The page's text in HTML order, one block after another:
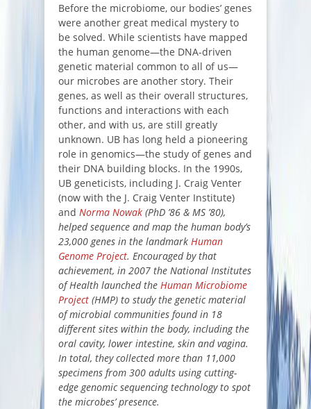
Before the microbiome, our bodies’ genes
were another great medical mystery to
be solved. While scientists have mapped
the human genome—the DNA-driven
genetic material common to all of us—
our microbes are another story. Their
genes, as well as their overall structures,
functions and interactions with each
other, and with us, are still greatly
unknown. UB has long held a pioneering
role in genomics—the study of genes and
their DNA building blocks. In the 1990s,
UB geneticists, including J. Craig Venter
(now with the J. Craig Venter Institute)
and Norma Nowak (PhD ’86 & MS ’80),
helped sequence and map the human body’s
23,000 genes in the landmark Human
Genome Project. Encouraged by that
achievement, in 2007 the National Institutes
of Health launched the Human Microbiome
Project (HMP) to study the genetic material
of microbial communities found in 18
different sites within the body, including the
oral cavity, lower intestine, skin and vagina.
In total, they collected more than 11,000
specimens from 300 adults using cutting-
edge genomic sequencing technology to spot
the microbes’ presence.